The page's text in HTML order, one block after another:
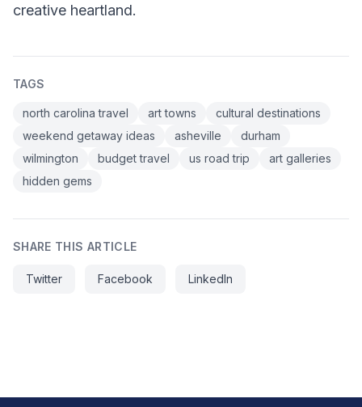
creative heartland.
TAGS
north carolina travel art towns
cultural destinations
weekend getaway ideas
asheville
durham
wilmington
budget travel us road trip
art galleries
hidden gems
SHARE THIS ARTICLE
Twitter Facebook LinkedIn